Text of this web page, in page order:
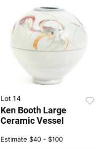
Lot 14
Ken Booth Large
Ceramic Vessel
Estimate $40 - $100